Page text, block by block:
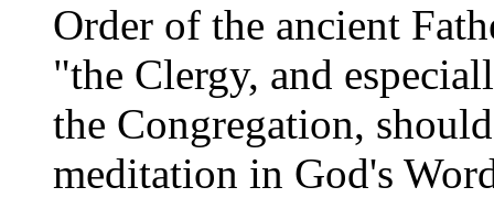
Order of the ancient
"the Clergy, and
the Congregation,
meditation in God's